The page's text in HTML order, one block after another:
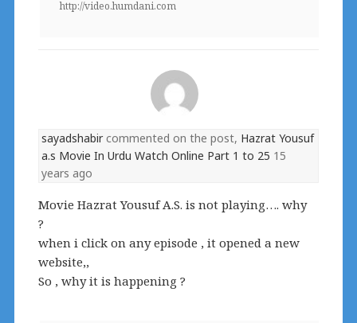
http://video.humdani.com
sayadshabircommented on the post, Hazrat Yousuf
a.s Movie In Urdu Watch Online Part 1 to 25 15
years ago
Movie Hazrat Yousuf A.S. is not playing…. why
?
when i click on any episode , it opened a new
website,,
So , why it is happening ?